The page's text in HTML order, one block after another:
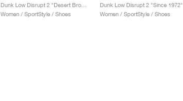
Dunk Low Disrupt 2 "Desert Bronze"
Women / SportStyle / Shoes
Dunk Low Disrupt 2 "Since 1972"
Women / SportStyle / Shoes